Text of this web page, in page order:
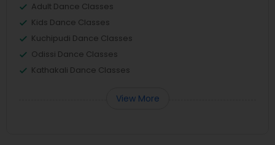
Adult Dance Classes
Kids Dance Classes
Kuchipudi Dance Classes
Odissi Dance Classes
Kathakali Dance Classes
View More